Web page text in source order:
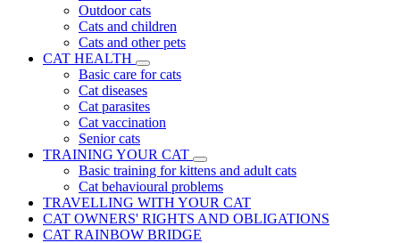
Outdoor cats
Cats and children
Cats and other pets
CAT HEALTH
Basic care for cats
Cat diseases
Cat parasites
Cat vaccination
Senior cats
TRAINING YOUR CAT
Basic training for kittens and adult cats
Cat behavioural problems
TRAVELLING WITH YOUR CAT
CAT OWNERS' RIGHTS AND OBLIGATIONS
CAT RAINBOW BRIDGE